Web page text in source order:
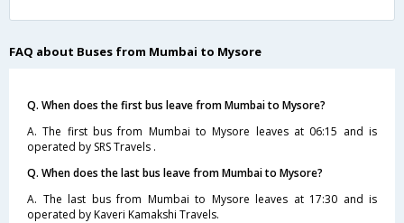
FAQ about Buses from Mumbai to Mysore
Q. When does the first bus leave from Mumbai to Mysore?
A. The first bus from Mumbai to Mysore leaves at 06:15 and is
operated by SRS Travels .
Q. When does the last bus leave from Mumbai to Mysore?
A. The last bus from Mumbai to Mysore leaves at 17:30 and is
operated by Kaveri Kamakshi Travels.